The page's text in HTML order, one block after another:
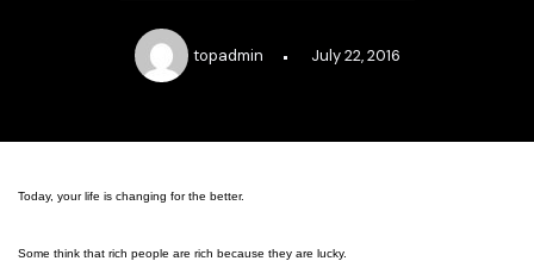
topadmin July 22, 2016
Today, your life is changing for the better.
Some think that rich people are rich because they are lucky.